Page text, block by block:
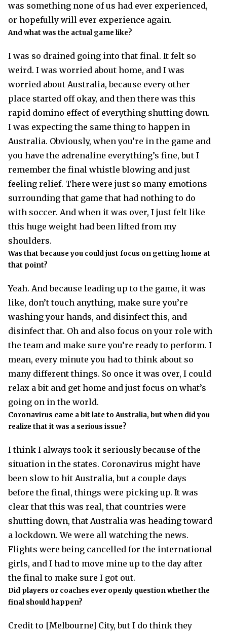
was something none of us had ever experienced,
or hopefully will ever experience again.
And what was the actual game like?
I was so drained going into that final. It felt so
weird. I was worried about home, and I was
worried about Australia, because every other
place started off okay, and then there was this
rapid domino effect of everything shutting down.
I was expecting the same thing to happen in
Australia. Obviously, when you’re in the game and
you have the adrenaline everything’s fine, but I
remember the final whistle blowing and just
feeling relief. There were just so many emotions
surrounding that game that had nothing to do
with soccer. And when it was over, I just felt like
this huge weight had been lifted from my
shoulders.
Was that because you could just focus on getting home at
that point?
Yeah. And because leading up to the game, it was
like, don’t touch anything, make sure you’re
washing your hands, and disinfect this, and
disinfect that. Oh and also focus on your role with
the team and make sure you’re ready to perform. I
mean, every minute you had to think about so
many different things. So once it was over, I could
relax a bit and get home and just focus on what’s
going on in the world.
Coronavirus came a bit late to Australia, but when did you
realize that it was a serious issue?
I think I always took it seriously because of the
situation in the states. Coronavirus might have
been slow to hit Australia, but a couple days
before the final, things were picking up. It was
clear that this was real, that countries were
shutting down, that Australia was heading toward
a lockdown. We were all watching the news.
Flights were being cancelled for the international
girls, and I had to move mine up to the day after
the final to make sure I got out.
Did players or coaches ever openly question whether the
final should happen?
Credit to [Melbourne] City, but I do think they